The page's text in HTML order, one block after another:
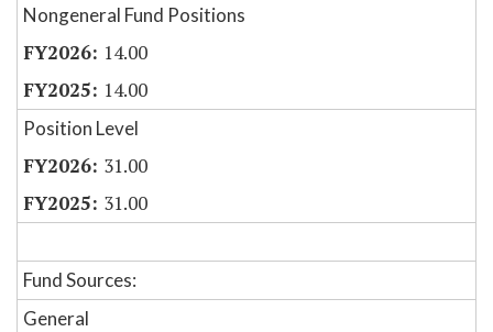
Nongeneral Fund Positions
14.00
14.00
Position Level
31.00
31.00
Fund Sources:
General